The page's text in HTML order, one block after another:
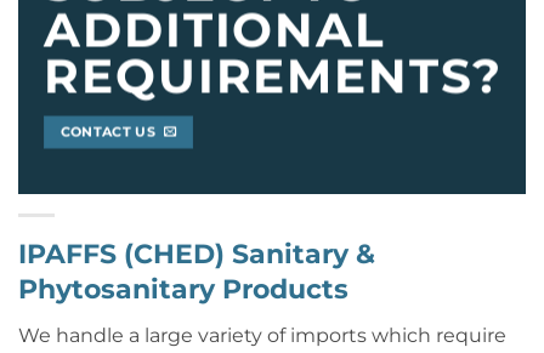
ADDITIONAL
REQUIREMENTS?
CONTACT US
IPAFFS (CHED) Sanitary &
Phytosanitary Products
We handle a large variety of imports which require